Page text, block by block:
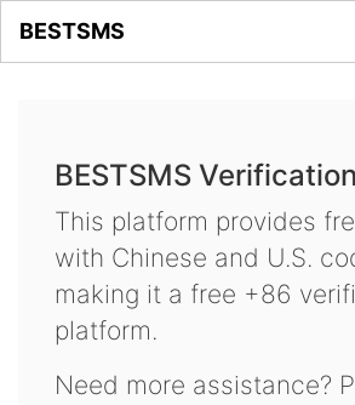
BESTSMS
BESTSMS
This platform provides
with Chinese and U.S.
making it a free +86
platform.
Need more assistance?